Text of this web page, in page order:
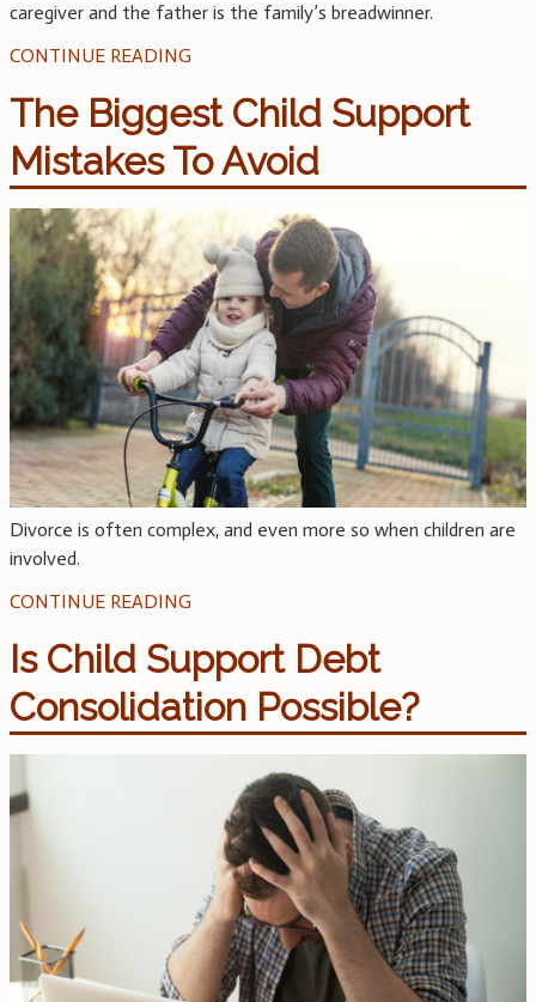
caregiver and the father is the family’s breadwinner.
CONTINUE READING
The Biggest Child Support
Mistakes To Avoid
Divorce is often complex, and even more so when children are
involved.
CONTINUE READING
Is Child Support Debt
Consolidation Possible?